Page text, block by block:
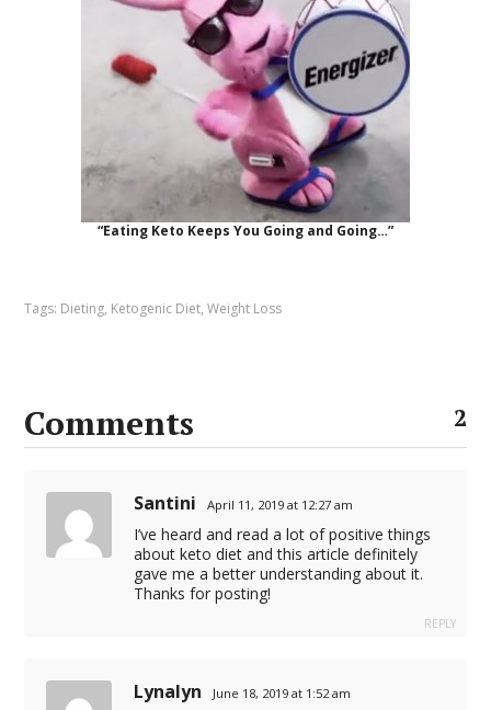
“Eating Keto Keeps You Going and Going…”
Tags: Dieting, Ketogenic Diet,Weight Loss
Comments 2
Santini April 11, 2019 at 12:27 am
I’ve heard and read a lot of positive things
about keto diet and this article definitely
gave me a better understanding about it.
Thanks for posting!
REPLY
Lynalyn June 18, 2019 at 1:52 am